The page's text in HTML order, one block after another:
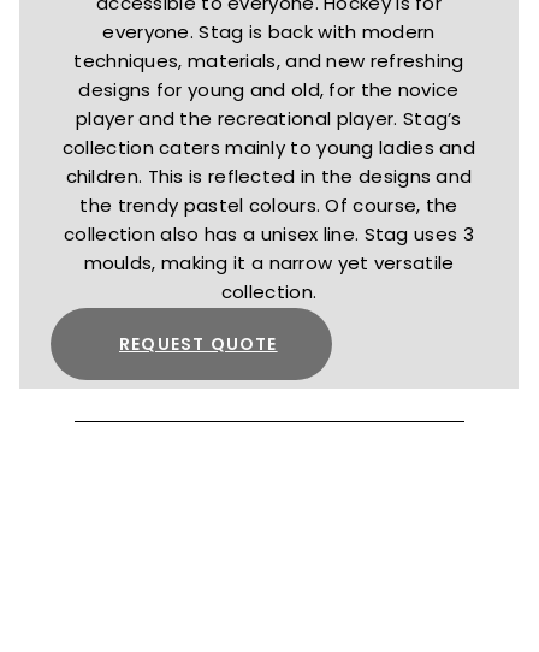
everyone. Stag is back with modern
techniques, materials, and new refreshing
designs for young and old, for the novice
player and the recreational player. Stag’s
collection caters mainly to young ladies and
children. This is reflected in the designs and
the trendy pastel colours. Of course, the
collection also has a unisex line. Stag uses 3
moulds, making it a narrow yet versatile
collection.
REQUEST QUOTE